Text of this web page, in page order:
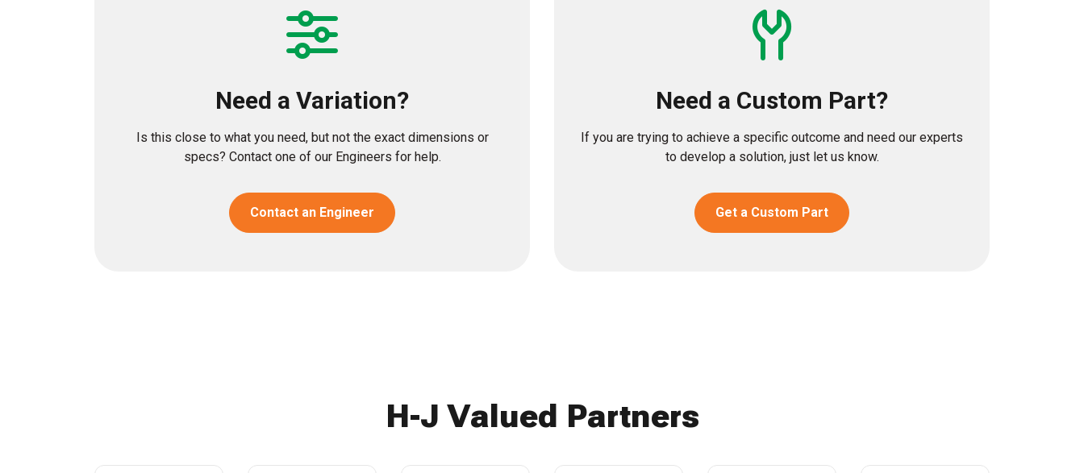
Need a Variation?
Is this close to what you need, but not the exact dimensions or
specs? Contact one of our Engineers for help.
Contact an Engineer
Need a Custom Part?
If you are trying to achieve a specific outcome and need our experts
to develop a solution, just let us know.
Get a Custom Part
H-J Valued Partners